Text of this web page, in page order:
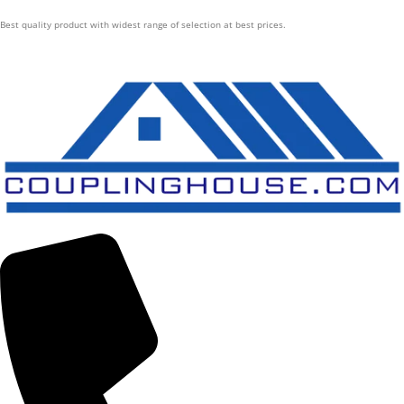
Best quality product with widest range of selection at best prices.